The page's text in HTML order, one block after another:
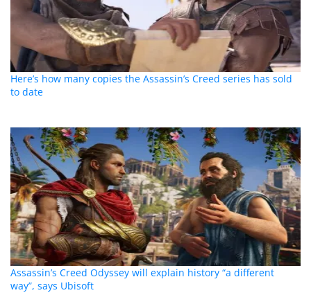
Here’s how many copies the Assassin’s Creed series has sold
to date
Assassin’s Creed Odyssey will explain history “a different
way”, says Ubisoft